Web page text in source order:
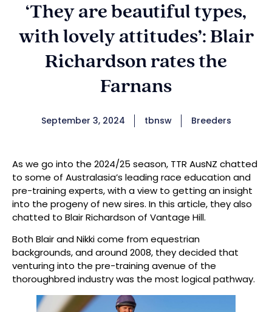
‘They are beautiful types,
with lovely attitudes’: Blair
Richardson rates the
Farnans
September 3, 2024 tbnsw Breeders
As we go into the 2024/25 season, TTR AusNZ chatted
to some of Australasia’s leading race education and
pre-training experts, with a view to getting an insight
into the progeny of new sires. In this article, they also
chatted to Blair Richardson of Vantage Hill.
Both Blair and Nikki come from equestrian
backgrounds, and around 2008, they decided that
venturing into the pre-training avenue of the
thoroughbred industry was the most logical pathway.